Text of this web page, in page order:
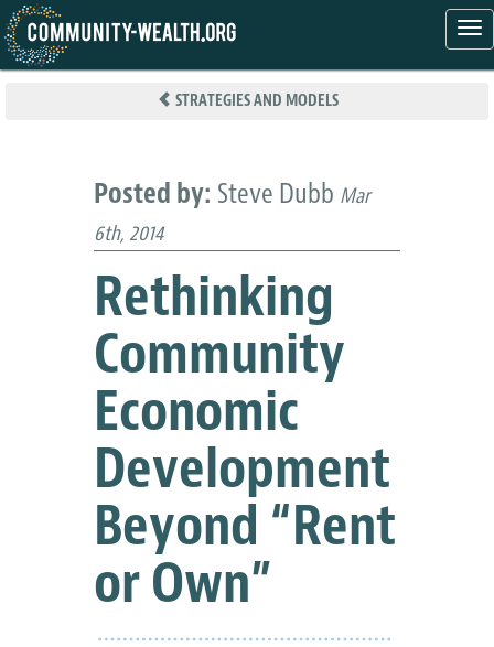
Skip
STRATEGIES AND MODELS
Posted by: Steve Dubb Mar
6th, 2014
Rethinking
Community
Economic
Development
Beyond “Rent
or Own”